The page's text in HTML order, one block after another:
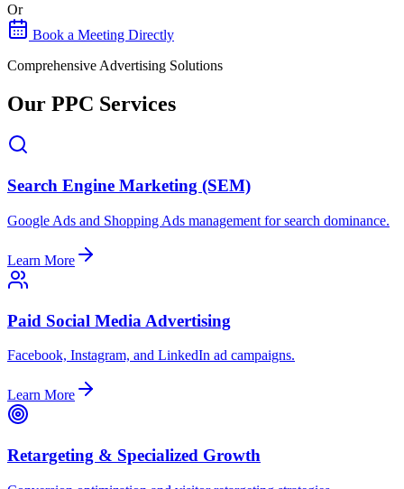
Or
Book a Meeting Directly
Comprehensive Advertising Solutions
Our PPC Services
Search Engine Marketing (SEM)
Google Ads and Shopping Ads management for search dominance.
Learn More
Paid Social Media Advertising
Facebook, Instagram, and LinkedIn ad campaigns.
Learn More
Retargeting & Specialized Growth